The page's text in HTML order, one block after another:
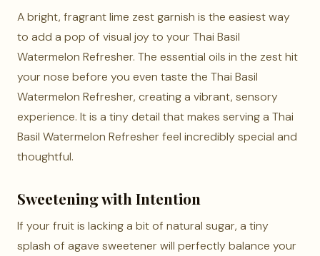
A bright, fragrant lime zest garnish is the easiest way
to add a pop of visual joy to your Thai Basil
Watermelon Refresher. The essential oils in the zest hit
your nose before you even taste the Thai Basil
Watermelon Refresher, creating a vibrant, sensory
experience. It is a tiny detail that makes serving a Thai
Basil Watermelon Refresher feel incredibly special and
thoughtful.
Sweetening with Intention
If your fruit is lacking a bit of natural sugar, a tiny
splash of agave sweetener will perfectly balance your